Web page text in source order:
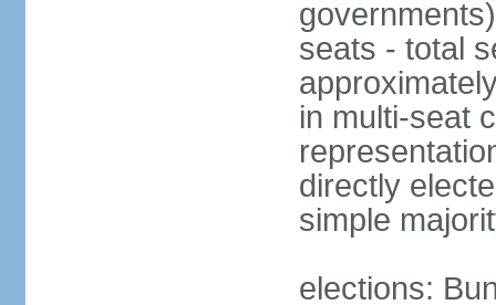
seats - total
in multi-seat
directly
simple
elections: